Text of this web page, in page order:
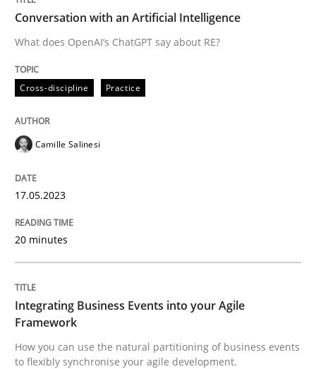
What does OpenAI’s ChatGPT say about RE?
Written byCamille Salinesi
17. May 2023 · 20 minutes read · 1 Comment
Cross-discipline
Integrating Business Events into your
How you can use the natural partitioning of
Conversation with an Artificial Intelligence
What does OpenAI’s ChatGPT say about RE?
Cross-discipline Practice
Camille Salinesi
17.05.2023
20 minutes
Integrating Business Events into your Agile
Framework
How you can use the natural partitioning of business events
to flexibly synchronise your agile development.